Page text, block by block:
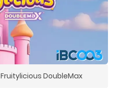
Fruitylicious DoubleMax